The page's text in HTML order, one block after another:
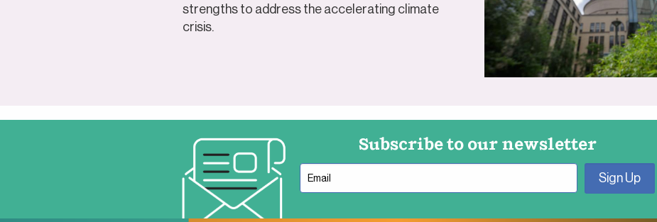
strengths to address the accelerating climate
crisis.
Subscribe to our newsletter